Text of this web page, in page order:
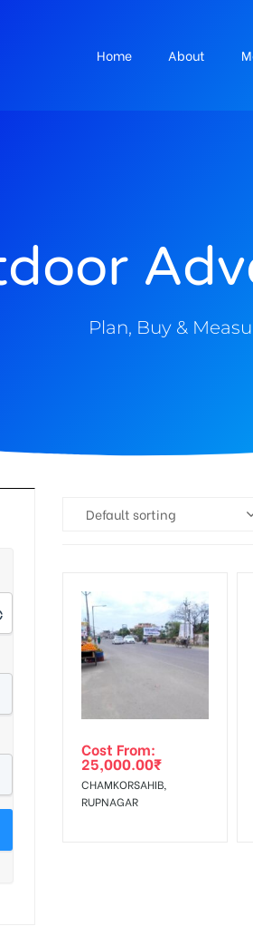
Home About
Plan, Buy &
Default sorting
Cost From:
25,000.00₹
CHAMKORSAHIB,
RUPNAGAR